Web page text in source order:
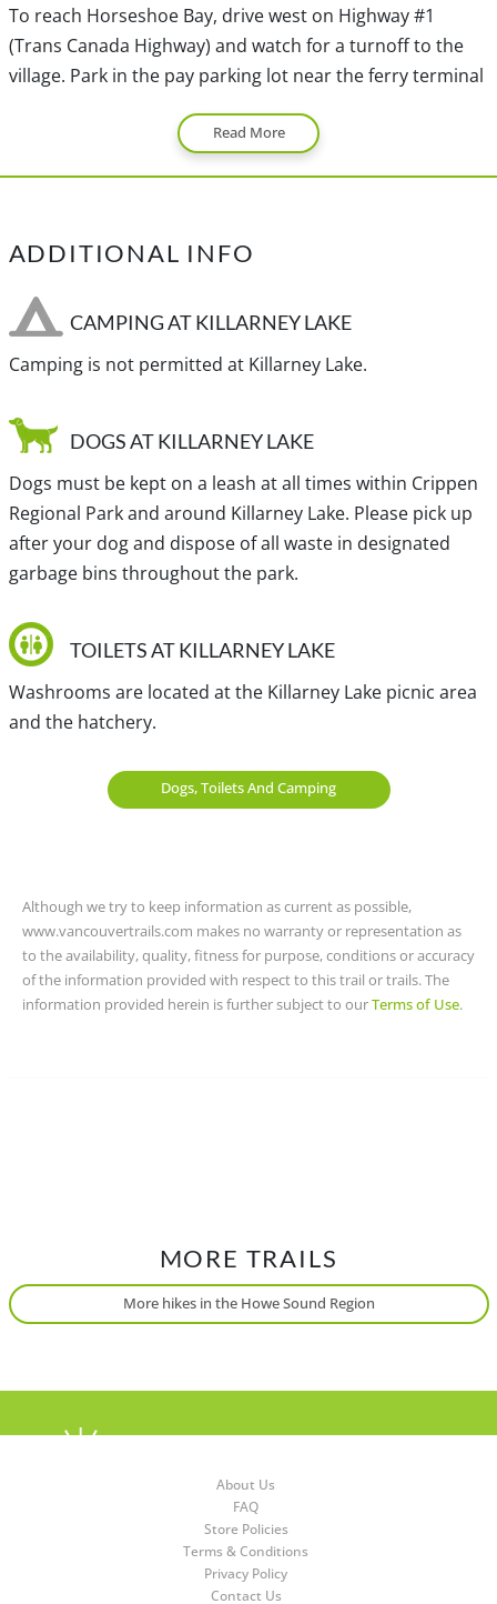
To reach Horseshoe Bay, drive west on Highway #1
(Trans Canada Highway) and watch for a turnoff to the
village. Park in the pay parking lot near the ferry terminal
From downtown Vancouver, take either bus #257
(express) or #250 to the Horseshoe Bay ferry terminal.
From here, you will take the Bowen Island ferry to Snug
by Kilarney Lake, so you will have to walk from Snug Cove.
Traditional, ancestral and unceded territory of the Coast
Hul'qumi'num Treaty Group.
Read More
ADDITIONAL INFO
CAMPING AT KILLARNEY LAKE
Camping is not permitted at Killarney Lake.
DOGS AT KILLARNEY LAKE
Dogs must be kept on a leash at all times within Crippen
Regional Park and around Killarney Lake. Please pick up
after your dog and dispose of all waste in designated
garbage bins throughout the park.
TOILETS AT KILLARNEY LAKE
Washrooms are located at the Killarney Lake picnic area
and the hatchery.
Dogs, Toilets And Camping
Although we try to keep information as current as possible,
www.vancouvertrails.com makes no warranty or representation as
to the availability, quality, fitness for purpose, conditions or accuracy
of the information provided with respect to this trail or trails. The
information provided herein is further subject to ourTerms of Use.
MORE TRAILS
More hikes in the Howe Sound Region
About Us
FAQ
Store Policies
Terms & Conditions
Privacy Policy
Contact Us